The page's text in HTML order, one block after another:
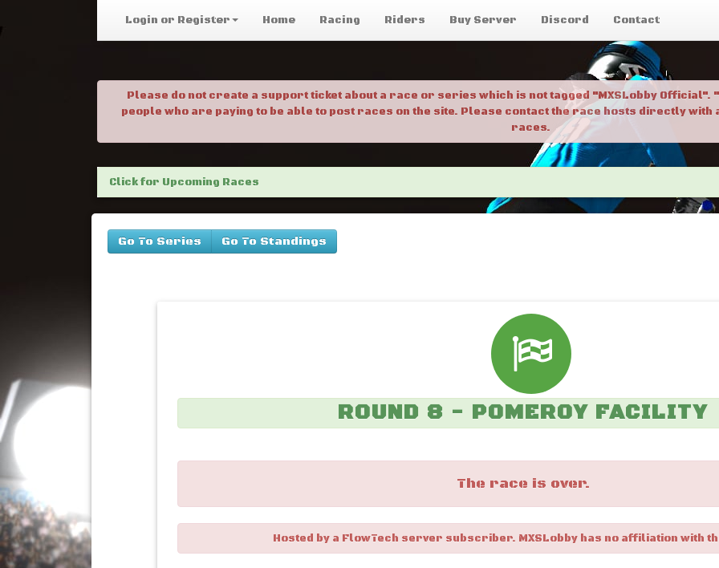
Login or Register Home Racing Riders Buy Server Discord Contact
Please do not create a support ticket about a race or series which is not tagged "MXSLobby
people who are paying to be able to post races on the site. Please contact the race hosts directly
races.
Click for Upcoming Races
Go To Series Go To Standings
ROUND 8 - POMEROY FACILITY
The race is over.
Hosted by a FlowTech server subscriber. MXSLobby has no affiliation with